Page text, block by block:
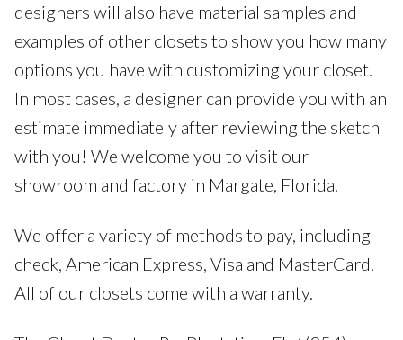
designers will also have material samples and
examples of other closets to show you how many
options you have with customizing your closet.
In most cases, a designer can provide you with an
estimate immediately after reviewing the sketch
with you! We welcome you to visit our
showroom and factory in Margate, Florida.
We offer a variety of methods to pay, including
check, American Express, Visa and MasterCard.
All of our closets come with a warranty.